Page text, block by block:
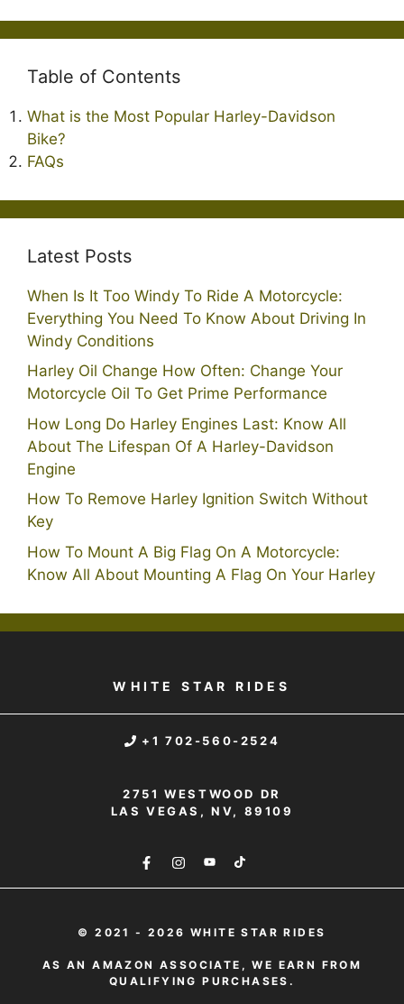
Table of Contents
What is the Most Popular Harley-Davidson
Bike?
FAQs
Latest Posts
When Is It Too Windy To Ride A Motorcycle:
Everything You Need To Know About Driving In
Windy Conditions
Harley Oil Change How Often: Change Your
Motorcycle Oil To Get Prime Performance
How Long Do Harley Engines Last: Know All
About The Lifespan Of A Harley-Davidson
Engine
How To Remove Harley Ignition Switch Without
Key
How To Mount A Big Flag On A Motorcycle:
Know All About Mounting A Flag On Your Harley
WHITE STAR RIDES
+1 702-560-2524
2751 WESTWOOD DR
LAS VEGAS, NV, 89109
© 2021 - 2026 WHITE STAR RIDES
AS AN AMAZON ASSOCIATE, WE EARN FROM
QUALIFYING PURCHASES.